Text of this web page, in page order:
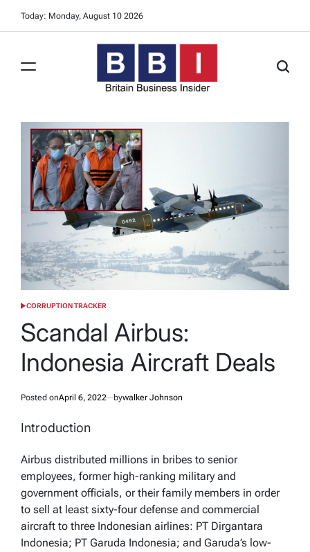
Today: Monday, August 10 2026
Business
Insider
POSTED
CORRUPTION TRACKER
Scandal Airbus:
Indonesia Aircraft Deals
Posted onApril 6, 2022 bywalker Johnson
Introduction
Airbus distributed millions in bribes to senior
employees, former high-ranking military and
government officials, or their family members in order
to sell at least sixty-four defense and commercial
aircraft to three Indonesian airlines: PT Dirgantara
Indonesia; PT Garuda Indonesia; and Garuda’s low-